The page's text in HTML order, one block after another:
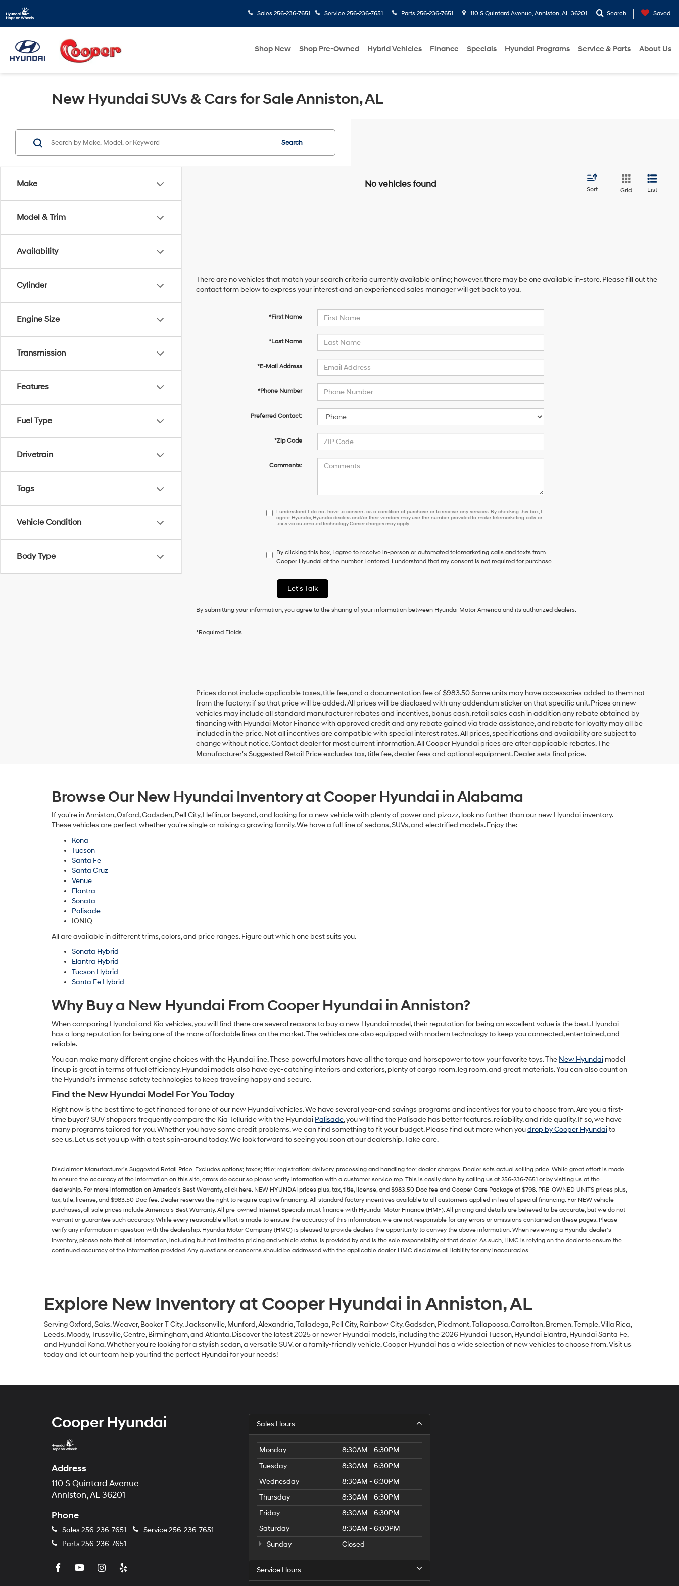
Sales 256-236-7651 Service 256-236-7651 Parts 256-236-7651 110 S Quintard Avenue, Anniston, AL 36201 Search Saved
Shop New Shop Pre-Owned Hybrid Vehicles Finance Specials Hyundai Programs Service & Parts About Us
New Hyundai SUVs & Cars for Sale Anniston, AL
Make
Model & Trim
Availability
Cylinder
Engine Size
Transmission
Features
Fuel Type
Drivetrain
Tags
Vehicle Condition
Body Type
Search
No vehicles found
Sort Grid List
There are no vehicles that match your search criteria currently available online; however, there may be one available in-store. Please fill out the
contact form below to express your interest and an experienced sales manager will get back to you.
*First Name
*Last Name
*E-Mail Address
*Phone Number
Preferred Contact:
*Zip Code
Comments:
I
understand
have
to
as
of
this
box,
I
agree
Hyundai,
Hyundai
dealers
and/or
use
the
number
provided
to
apply.
I understand I do not have to consent as a condition of purchase or to receive any services. By checking this box, I
agree Hyundai, Hyundai dealers and/or their vendors may use the number provided to make telemarketing calls or
texts via automated technology. Carrier charges may apply.
By clicking this box, I agree to receive in-person or automated telemarketing calls and texts from
Cooper Hyundai at the number I entered. I understand that my consent is not required for purchase.
Let's Talk
By submitting your information, you agree to the sharing of your information between Hyundai Motor America and its authorized dealers.
*Required Fields
Prices do not include applicable taxes, title fee, and a documentation fee of $983.50 Some units may have accessories added to them not
from the factory; if so that price will be added. All prices will be disclosed with any addendum sticker on that specific unit. Prices on new
vehicles may include all standard manufacturer rebates and incentives, bonus cash, retail sales cash in addition any rebate obtained by
financing with Hyundai Motor Finance with approved credit and any rebate gained via trade assistance, and rebate for loyalty may all be
included in the price. Not all incentives are compatible with special interest rates. All prices, specifications and availability are subject to
change without notice. Contact dealer for most current information. All Cooper Hyundai prices are after applicable rebates. The
Manufacturer's Suggested Retail Price excludes tax, title fee, dealer fees and optional equipment. Dealer sets final price.
Browse Our New Hyundai Inventory at Cooper Hyundai in Alabama
If you're in Anniston, Oxford, Gadsden, Pell City, Heflin, or beyond, and looking for a new vehicle with plenty of power and pizazz, look no further than our new Hyundai inventory.
These vehicles are perfect whether you're single or raising a growing family. We have a full line of sedans, SUVs, and electrified models. Enjoy the:
Kona
Tucson
Santa Fe
Santa Cruz
Venue
Elantra
Sonata
Palisade
IONIQ
All are available in different trims, colors, and price ranges. Figure out which one best suits you.
Sonata Hybrid
Elantra Hybrid
Tucson Hybrid
Santa Fe Hybrid
Why Buy a New Hyundai From Cooper Hyundai in Anniston?
When comparing Hyundai and Kia vehicles, you will find there are several reasons to buy a new Hyundai model, their reputation for being an excellent value is the best. Hyundai
has a long reputation for being one of the more affordable lines on the market. The vehicles are also equipped with modern technology to keep you connected, entertained, and
reliable.
You can make many different engine choices with the Hyundai line. These powerful motors have all the torque and horsepower to tow your favorite toys. The New Hyundai model
lineup is great in terms of fuel efficiency. Hyundai models also have eye-catching interiors and exteriors, plenty of cargo room, leg room, and great materials. You can also count on
the Hyundai's immense safety technologies to keep traveling happy and secure.
Find the New Hyundai Model For You Today
Right now is the best time to get financed for one of our new Hyundai vehicles. We have several year-end savings programs and incentives for you to choose from. Are you a first-
time buyer? SUV shoppers frequently compare the Kia Telluride with the Hyundai Palisade, you will find the Palisade has better features, reliability, and ride quality. If so, we have
many programs tailored for you. Whether you have some credit problems, we can find something to fit your budget. Please find out more when youdrop by Cooper Hyundaito
see us. Let us set you up with a test spin-around today. We look forward to seeing you soon at our dealership. Take care.
Disclaimer: Manufacturer’s Suggested Retail Price. Excludes options; taxes; title; registration; delivery, processing and handling fee; dealer charges. Dealer sets actual selling price. While great effort is made
to ensure the accuracy of the information on this site, errors do occur so please verify information with a customer service rep. This is easily done by calling us at 256-236-7651 or by visiting us at the
dealership. For more information on America’s Best Warranty, click here. NEW HYUNDAI prices plus, tax, title, license, and $983.50 Doc fee and Cooper Care Package of $798. PRE-OWNED UNITS prices plus,
tax, title, license, and $983.50 Doc fee. Dealer reserves the right to require captive financing. All standard factory incentives available to all customers applied in lieu of special financing. For NEW vehicle
purchases, all sale prices include America’s Best Warranty. All pre-owned Internet Specials must finance with Hyundai Motor Finance (HMF). All pricing and details are believed to be accurate, but we do not
warrant or guarantee such accuracy. While every reasonable effort is made to ensure the accuracy of this information, we are not responsible for any errors or omissions contained on these pages. Please
verify any information in question with the dealership. Hyundai Motor Company (HMC) is pleased to provide dealers the opportunity to convey the above information. When reviewing a Hyundai dealer’s
inventory, please note that all information, including but not limited to pricing and vehicle status, is provided by and is the sole responsibility of that dealer. As such, HMC is relying on the dealer to ensure the
continued accuracy of the information provided. Any questions or concerns should be addressed with the applicable dealer. HMC disclaims all liability for any inaccuracies.
Explore New Inventory at Cooper Hyundai in Anniston, AL
Serving Oxford, Saks, Weaver, Booker T City, Jacksonville, Munford, Alexandria, Talladega, Pell City, Rainbow City, Gadsden, Piedmont, Tallapoosa, Carrollton, Bremen, Temple, Villa Rica,
Leeds, Moody, Trussville, Centre, Birmingham, and Atlanta. Discover the latest 2025 or newer Hyundai models, including the 2026 Hyundai Tucson, Hyundai Elantra, Hyundai Santa Fe,
and Hyundai Kona. Whether you're looking for a stylish sedan, a versatile SUV, or a family-friendly vehicle, Cooper Hyundai has a wide selection of new vehicles to choose from. Visit us
today and let our team help you find the perfect Hyundai for your needs!
Cooper Hyundai
Address
110 S Quintard Avenue
Anniston, AL 36201
Phone
Sales 256-236-7651 Service256-236-7651
Parts 256-236-7651
Sales Hours
Monday
8:30AM - 6:30PM
Tuesday
8:30AM - 6:30PM
Wednesday
8:30AM - 6:30PM
Thursday
8:30AM - 6:30PM
Friday
8:30AM - 6:30PM
Saturday
8:30AM - 6:00PM
Sunday
Closed
Service Hours